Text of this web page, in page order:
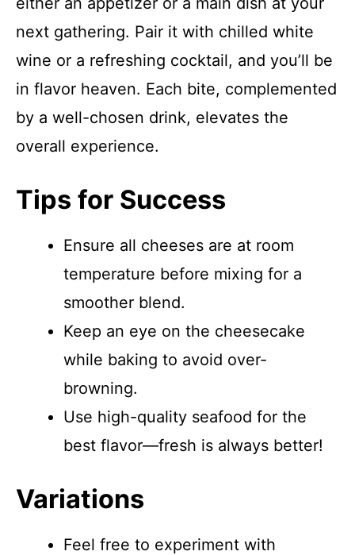
next gathering. Pair it with chilled white
wine or a refreshing cocktail, and you’ll be
in flavor heaven. Each bite, complemented
by a well-chosen drink, elevates the
overall experience.
Tips for Success
Ensure all cheeses are at room
temperature before mixing for a
smoother blend.
Keep an eye on the cheesecake
while baking to avoid over-
browning.
Use high-quality seafood for the
best flavor—fresh is always better!
Variations
Feel free to experiment with